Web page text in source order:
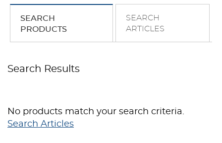
SEARCH
PRODUCTS
SEARCH
ARTICLES
Search Results
No products match your search criteria.
Search Articles